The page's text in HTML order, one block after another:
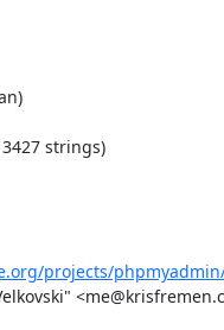
strings)
projects/